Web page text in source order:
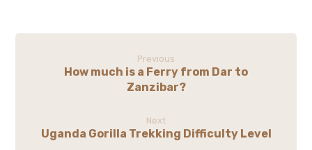
Previous
How much is a Ferry from Dar to
Zanzibar?
Next
Uganda Gorilla Trekking Difficulty Level